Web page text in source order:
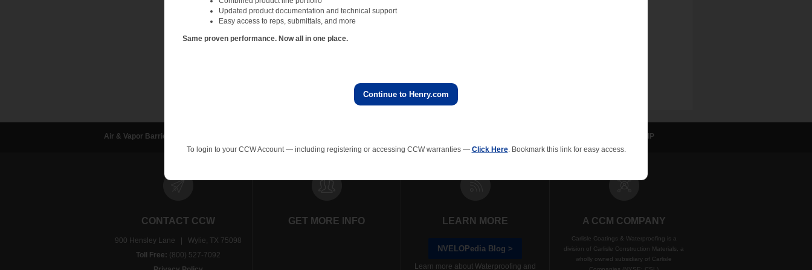
Air & Vapor Barriers WIP
CONTACT CCW
900 Hensley Lane | Wylie, TX 75098
Toll Free: (800) 527-7092
GET MORE INFO LEARN MORE
NVELOPedia Blog >
Learn more about Waterproofing and
A CCM COMPANY
Carlisle Coatings & Waterproofing is a
division of Carlisle Construction Materials, a
wholly owned subsidiary of Carlisle
Updated product documentation and technical support
Easy access to reps, submittals, and more
Same proven performance. Now all in one place.
Continue to Henry.com
To login to your CCW Account — including registering or accessing CCW warranties — Click Here. Bookmark this link for easy access.